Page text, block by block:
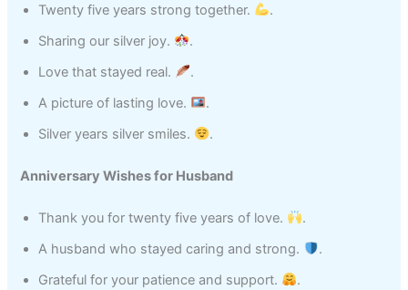
Twenty five years strong together.
.
Sharing our silver joy.
.
Love that stayed real.
.
A picture of lasting love.
.
Silver years silver smiles.
.
Anniversary Wishes for Husband
Thank you for twenty five years of love.
.
A husband who stayed caring and strong.
.
Grateful for your patience and support.
.